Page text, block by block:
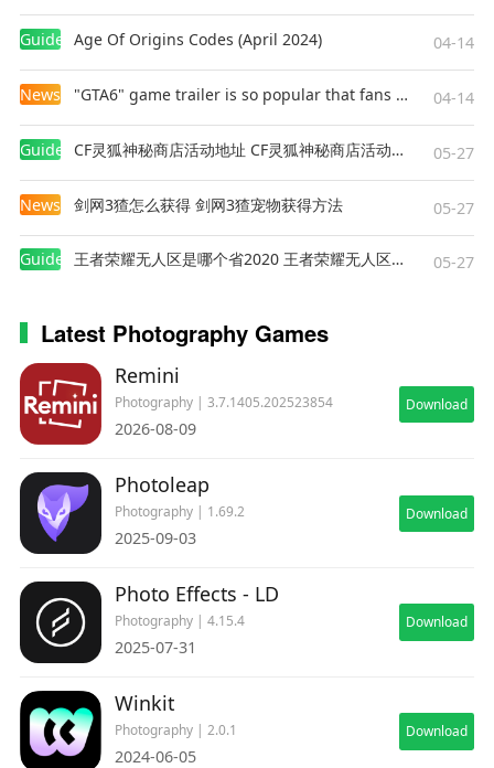
Guides Age Of Origins Codes (April 2024) 04-14
News "GTA6" game trailer is so popular that fans make and release a real-life version 04-14
Guides CF灵狐神秘商店活动地址 CF灵狐神秘商店活动网址 05-27
News 剑网3猹怎么获得 剑网3猹宠物获得方法 05-27
Guides 王者荣耀无人区是哪个省2020 王者荣耀无人区在哪些地方 05-27
Latest Photography Games
Remini
Photography | 3.7.1405.202523854
2026-08-09
Download
Photoleap
Photography | 1.69.2
2025-09-03
Download
Photo Effects - LD
Photography | 4.15.4
2025-07-31
Download
Winkit
Photography | 2.0.1
2024-06-05
Download